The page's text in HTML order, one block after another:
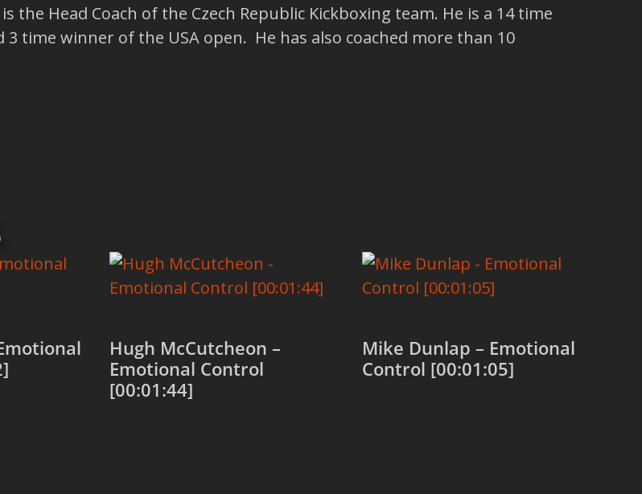
Head Coach of the Czech Republic Kickboxing team. He is a 14 time
time winner of the USA open. He has also coached more than 10
Hugh McCutcheon –
Emotional Control
[00:01:44]
Mike Dunlap – Emotional
Control [00:01:05]